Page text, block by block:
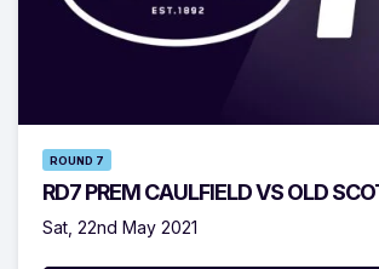
ROUND 7
RD7 PREM CAULFIELD VS OLD
Sat, 22nd May 2021